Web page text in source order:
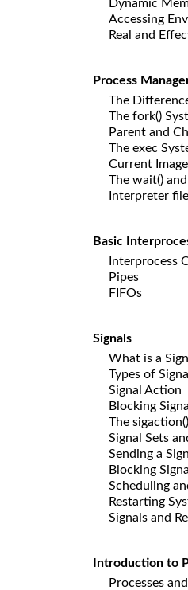
Dynamic
Accessing
Real and
Process
The
The fork()
Parent and
The exec
Current
The wait()
Interpreter
Basic
Interprocess
Pipes
FIFOs
Signals
What is a
Types of
Signal Action
Blocking
The
Signal Sets
Sending a
Blocking
Scheduling
Restarting
Signals and
Introduction to
Processes